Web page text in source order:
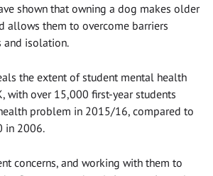
shown that owning a dog makes older
allows them to overcome barriers
and isolation.
the extent of student mental health
with over 15,000 first-year students
problem in 2015/16, compared to
in 2006.
concerns, and working with them to